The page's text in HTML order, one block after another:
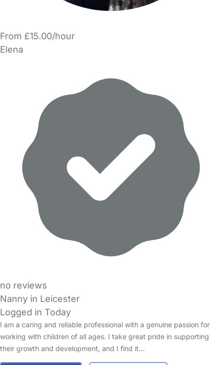
From £15.00/hour
Elena
no reviews
Nanny in Leicester
Logged in Today
I am a caring and reliable professional with a genuine passion for
working with children of all ages. I take great pride in supporting
their growth and development, and I find it…